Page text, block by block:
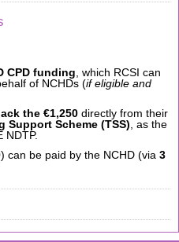
CPD funding , which RCSI can
of NCHDs (if eligible and
the €1,250 directly from their
Support Scheme (TSS), as the
NDTP.
can be paid by the NCHD (via 3